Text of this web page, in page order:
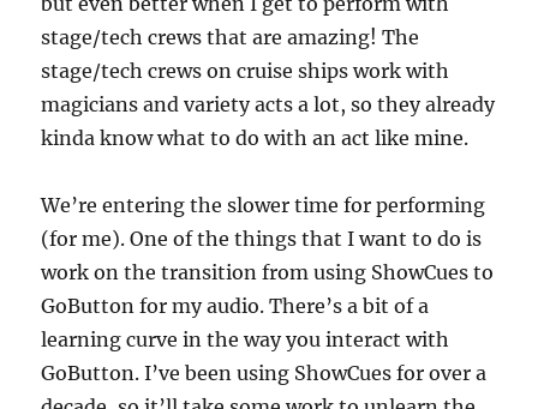
stage/tech crews that are amazing! The
stage/tech crews on cruise ships work with
magicians and variety acts a lot, so they already
kinda know what to do with an act like mine.
We’re entering the slower time for performing
(for me). One of the things that I want to do is
work on the transition from using ShowCues to
GoButton for my audio. There’s a bit of a
learning curve in the way you interact with
GoButton. I’ve been using ShowCues for over a